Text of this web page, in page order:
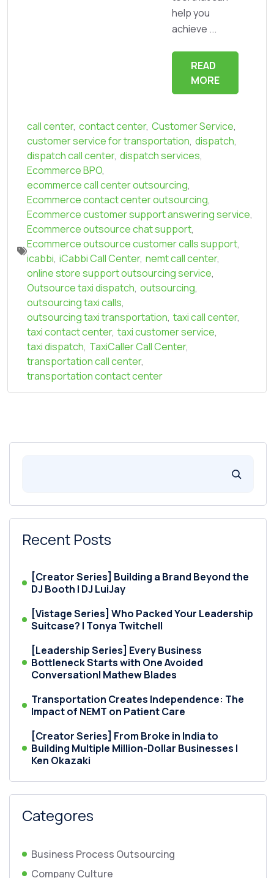
help you
achieve ...
READ
MORE
call center, contact center, Customer Service,
customer service for transportation, dispatch,
dispatch call center, dispatch services,
Ecommerce BPO,
ecommerce call center outsourcing,
Ecommerce contact center outsourcing,
Ecommerce customer support answering service,
Ecommerce outsource chat support,
Ecommerce outsource customer calls support,
icabbi, iCabbi Call Center, nemt call center,
online store support outsourcing service,
Outsource taxi dispatch, outsourcing,
outsourcing taxi calls,
outsourcing taxi transportation, taxi call center,
taxi contact center, taxi customer service,
taxi dispatch, TaxiCaller Call Center,
transportation call center,
transportation contact center
Recent Posts
[Creator Series] Building a Brand Beyond the
DJ Booth | DJ LuiJay
[Vistage Series] Who Packed Your Leadership
Suitcase? | Tonya Twitchell
[Leadership Series] Every Business
Bottleneck Starts with One Avoided
Conversation| Mathew Blades
Transportation Creates Independence: The
Impact of NEMT on Patient Care
[Creator Series] From Broke in India to
Building Multiple Million-Dollar Businesses |
Ken Okazaki
Categores
Business Process Outsourcing
Company Culture